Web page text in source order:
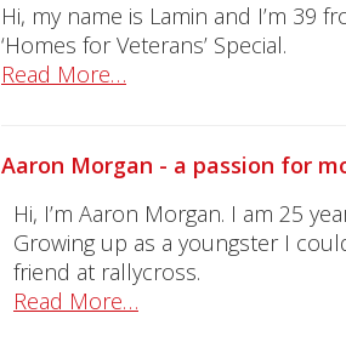
Hi, my name is Lamin and I’m 39
‘Homes for Veterans’ Special.
Read More…
Aaron Morgan - a passion for
Hi, I’m Aaron Morgan. I am 25
Growing up as a youngster I
friend at rallycross.
Read More…